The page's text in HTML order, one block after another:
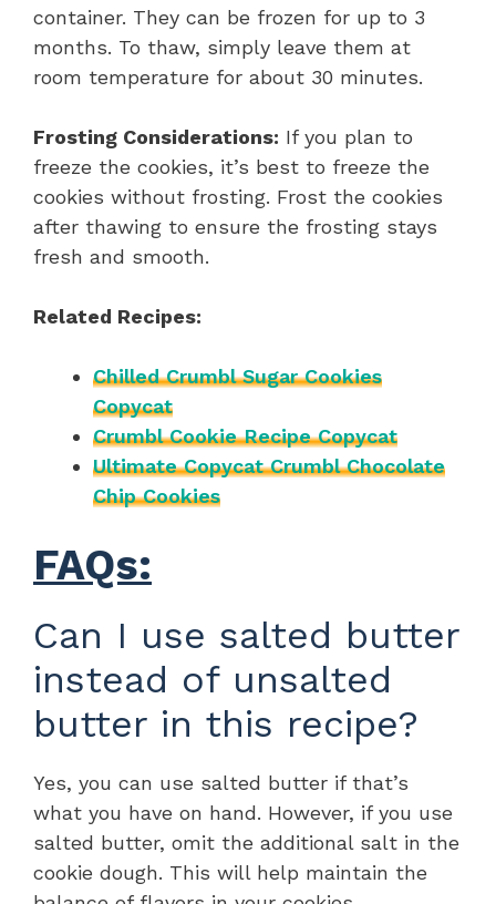
container. They can be frozen for up to 3
months. To thaw, simply leave them at
room temperature for about 30 minutes.
Frosting Considerations: If you plan to
freeze the cookies, it’s best to freeze the
cookies without frosting. Frost the cookies
after thawing to ensure the frosting stays
fresh and smooth.
Related Recipes:
Chilled Crumbl Sugar Cookies
Copycat
Crumbl Cookie Recipe Copycat
Ultimate Copycat Crumbl Chocolate
Chip Cookies
FAQs:
Can I use salted butter
instead of unsalted
butter in this recipe?
Yes, you can use salted butter if that’s
what you have on hand. However, if you use
salted butter, omit the additional salt in the
cookie dough. This will help maintain the